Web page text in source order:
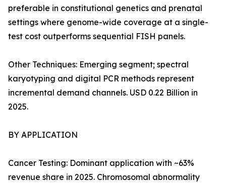
preferable in constitutional genetics and prenatal
settings where genome-wide coverage at a single-
test cost outperforms sequential FISH panels.
Other Techniques: Emerging segment; spectral
karyotyping and digital PCR methods represent
incremental demand channels. USD 0.22 Billion in
2025.
BY APPLICATION
Cancer Testing: Dominant application with ~63%
revenue share in 2025. Chromosomal abnormality